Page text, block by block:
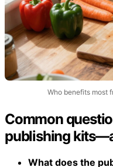
Common
publishing